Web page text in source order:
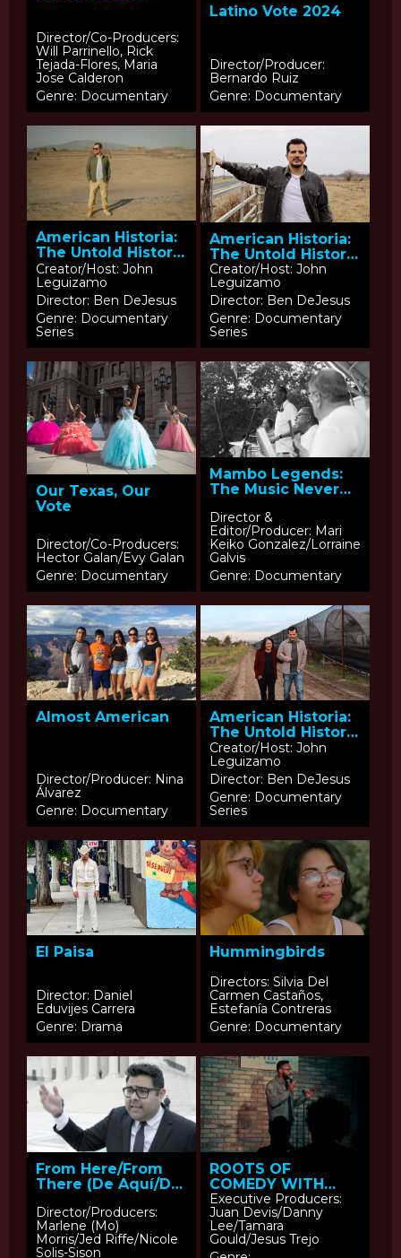
Director/Co-Producers:
Will Parrinello, Rick
Tejada-Flores, Maria
Jose Calderon
Genre: Documentary
Latino Vote 2024
Director/Producer:
Bernardo Ruiz
Genre: Documentary
American Historia:
The Untold History
of Latinos –
Episode 1: Echoes
of Empires
Creator/Host: John
Leguizamo
Director: Ben DeJesus
Genre: Documentary
Series
American Historia:
The Untold History
of Latinos –
Episode 2: Threads
in the American
Tapestry
Creator/Host: John
Leguizamo
Director: Ben DeJesus
Genre: Documentary
Series
Our Texas, Our
Vote
Director/Co-Producers:
Hector Galan/Evy Galan
Genre: Documentary
Mambo Legends:
The Music Never
Director &
Editor/Producer: Mari
Keiko Gonzalez/Lorraine
Galvis
Genre: Documentary
Almost American
Director/Producer: Nina
Álvarez
Genre: Documentary
American Historia:
The Untold History
of Latinos –
Episode 3:
Solidarity in A New
Era
Creator/Host: John
Leguizamo
Director: Ben DeJesus
Genre: Documentary
Series
El Paisa
Director: Daniel
Eduvijes Carrera
Genre: Drama
Hummingbirds
Directors: Silvia Del
Carmen Castaños,
Estefanía Contreras
Genre: Documentary
From Here/From
There (De Aquí/De
Director/Producers:
Marlene (Mo)
Morris/Jed Riffe/Nicole
Solis-Sison
ROOTS OF
COMEDY WITH
JESUS TREJO: Ali
Sultan
Executive Producers:
Juan Devis/Danny
Lee/Tamara
Gould/Jesus Trejo